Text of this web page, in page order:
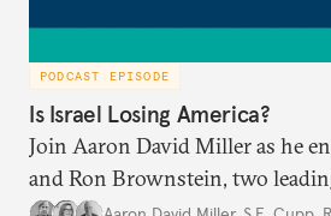
PODCAST EPISODE
Is Israel Losing America?
Join Aaron David Miller as he
and Ron Brownstein, two